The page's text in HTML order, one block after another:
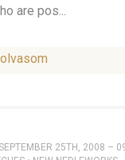
are pos...
25TH, 2008 –